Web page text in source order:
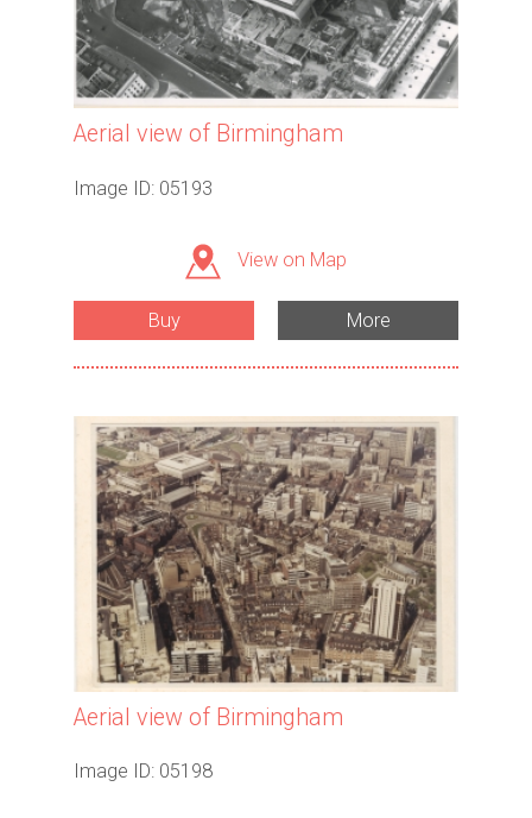
Aerial view of Birmingham
Image ID: 05193
View on Map
Buy More
Aerial view of Birmingham
Image ID: 05198